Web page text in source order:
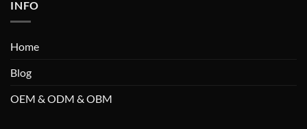
INFO
Home
Blog
OEM & ODM & OBM